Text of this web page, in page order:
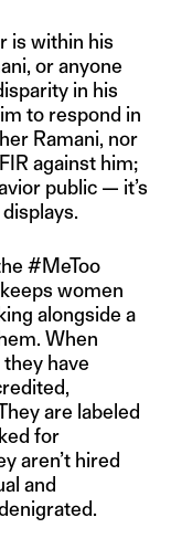
is within his
or anyone
in his
to respond in
Ramani, nor
against him;
public — it’s
#MeToo
women
alongside a
When
have
are labeled
for
aren’t hired
and